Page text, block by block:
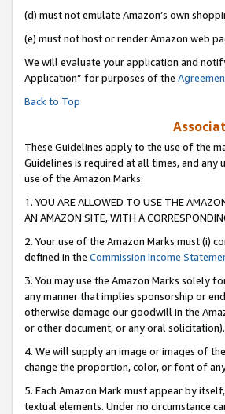
(d) must not emulate Amazon’s own
(e) must not host or render Amazon web
We will evaluate your application and
Application” for purposes of the
Back to Top
These Guidelines apply to the use of the
Guidelines is required at all times, and
use of the Amazon Marks.
1. YOU ARE ALLOWED TO USE THE
AN AMAZON SITE, WITH A
2. Your use of the Amazon Marks must (i)
defined in the Commission Income
3. You may use the Amazon Marks solely
any manner that implies sponsorship or
otherwise damage our goodwill in the
or other document, or any oral solicitation).
4. We will supply an image or images of
change the proportion, color, or font of
5. Each Amazon Mark must appear by
textual elements. Under no circumstance